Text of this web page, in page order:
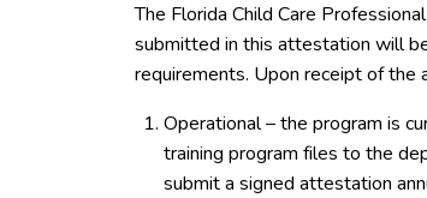
The Florida Child Care
submitted in this attestation will
requirements. Upon receipt of
Operational – the program is
training program files to the
submit a signed attestation